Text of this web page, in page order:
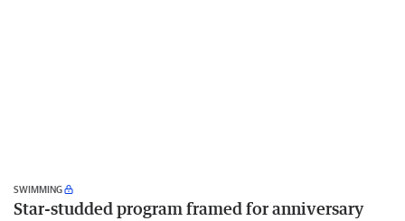
SWIMMING
Star-studded program framed for anniversary